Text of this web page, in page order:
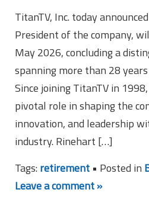
TitanTV, Inc. today
President of the company,
May 2026, concluding a
spanning more than 28
Since joining TitanTV in
pivotal role in shaping the
innovation, and leadership
industry. Rinehart […]
Tags: retirement • Posted in
Leave a comment »